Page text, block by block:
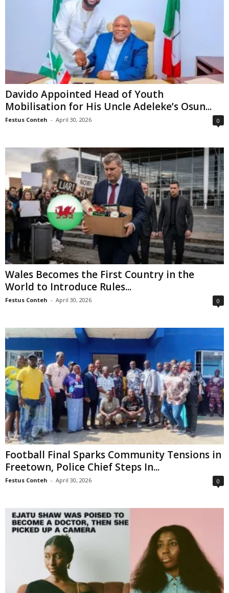
Davido Appointed Head of Youth
Mobilisation for His Uncle Adeleke’s Osun...
Festus Conteh - April 30, 2026 0
Wales Becomes the First Country in the
World to Introduce Rules...
Festus Conteh - April 30, 2026 0
Football Final Sparks Community Tensions in
Freetown, Police Chief Steps In...
Festus Conteh - April 30, 2026 0